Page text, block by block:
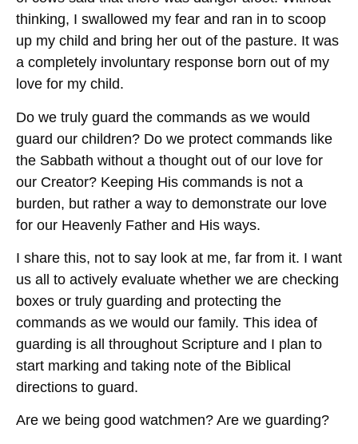
thinking, I swallowed my fear and ran in to scoop
up my child and bring her out of the pasture. It was
a completely involuntary response born out of my
love for my child.
Do we truly guard the commands as we would
guard our children? Do we protect commands like
the Sabbath without a thought out of our love for
our Creator? Keeping His commands is not a
burden, but rather a way to demonstrate our love
for our Heavenly Father and His ways.
I share this, not to say look at me, far from it. I want
us all to actively evaluate whether we are checking
boxes or truly guarding and protecting the
commands as we would our family. This idea of
guarding is all throughout Scripture and I plan to
start marking and taking note of the Biblical
directions to guard.
Are we being good watchmen? Are we guarding?